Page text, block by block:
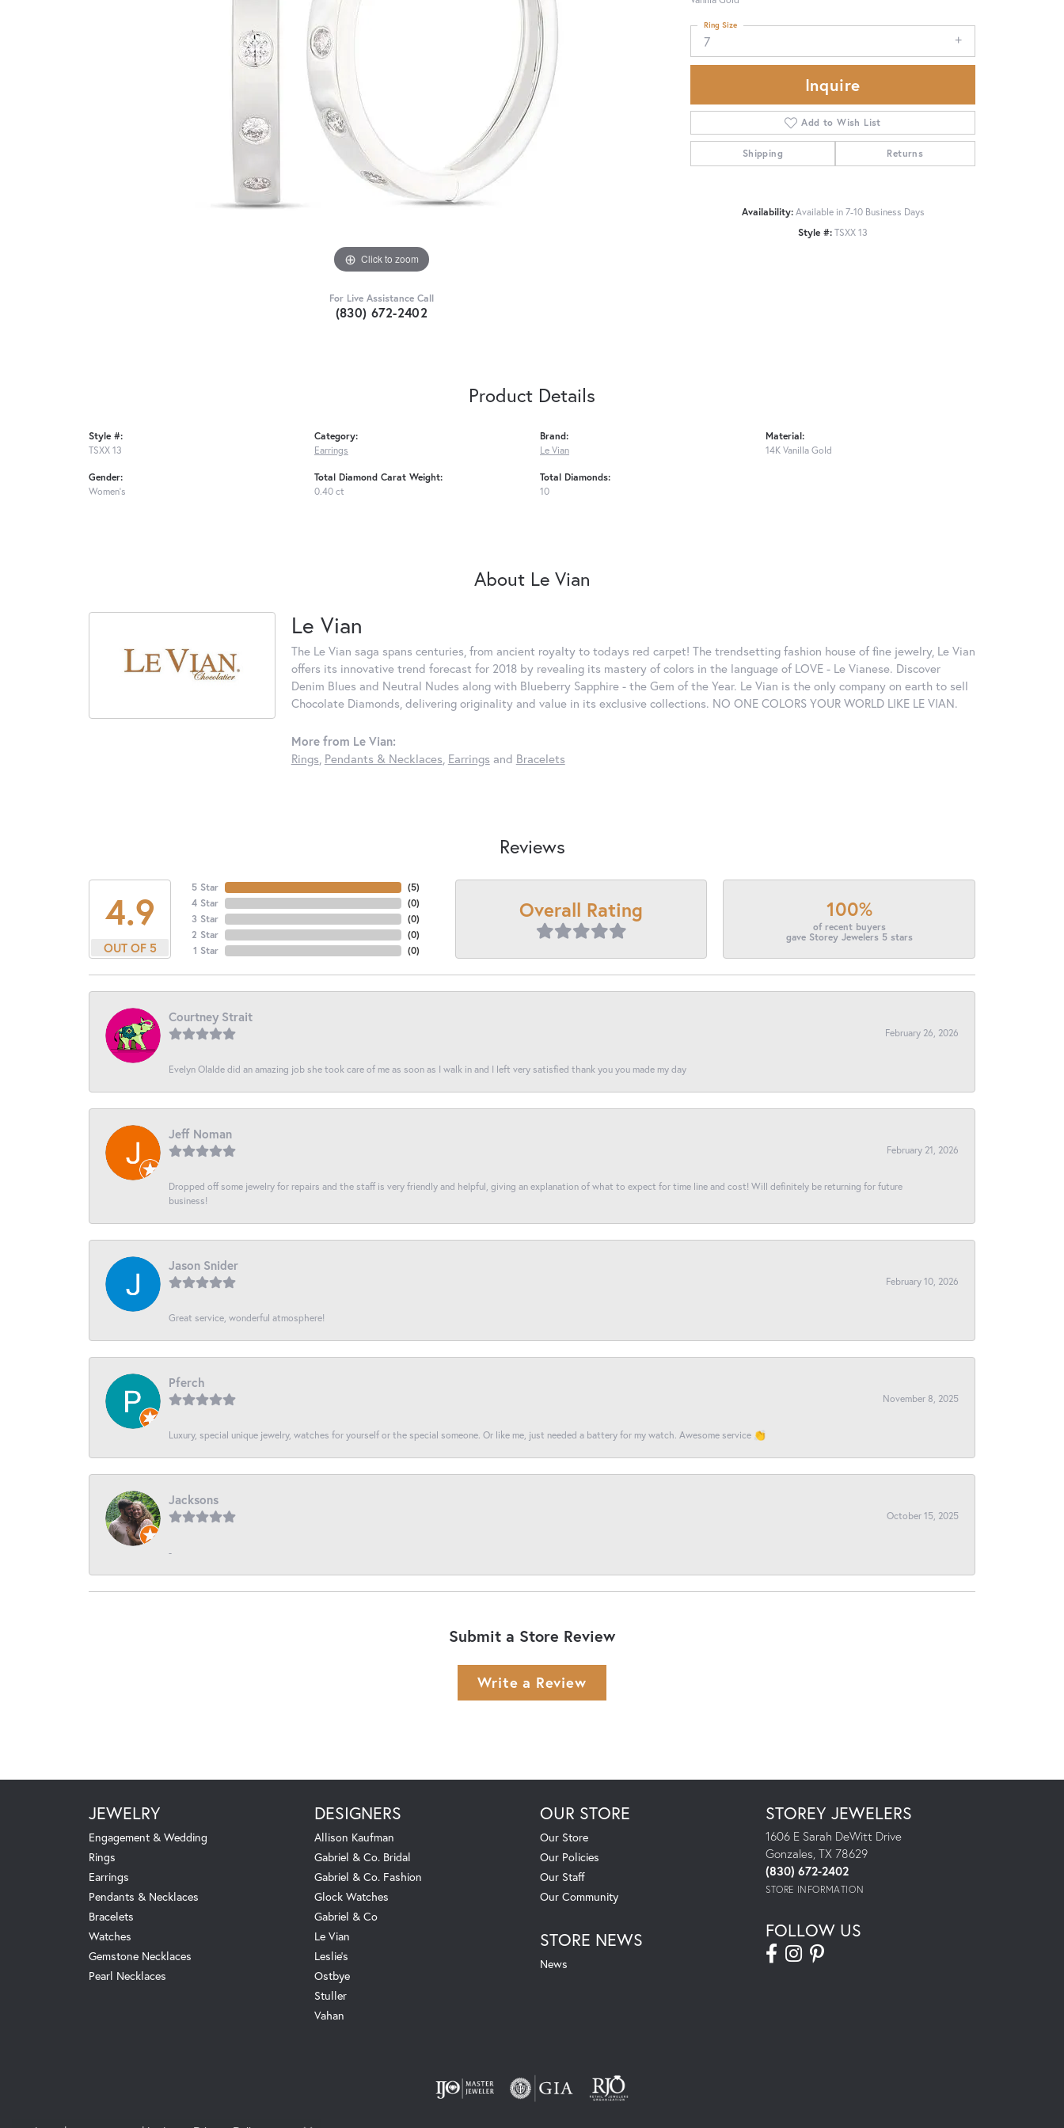
Click to zoom
For Live Assistance Call
(830) 672-2402
7
Ring Size
Inquire
Add to Wish List
Shipping Returns
Availability: Available in 7-10 Business Days
Style #:TSXX 13
Product Details
Style #:
TSXX 13
Gender:
Women's
Category:
Earrings
Total Diamond Carat Weight:
0.40 ct
Brand:
Le Vian
Total Diamonds:
10
Material:
14K Vanilla Gold
About Le Vian
Le Vian
The Le Vian saga spans centuries, from ancient royalty to todays red carpet! The trendsetting fashion house of fine jewelry, Le Vian
offers its innovative trend forecast for 2018 by revealing its mastery of colors in the language of LOVE - Le Vianese. Discover
Denim Blues and Neutral Nudes along with Blueberry Sapphire - the Gem of the Year. Le Vian is the only company on earth to sell
Chocolate Diamonds, delivering originality and value in its exclusive collections. NO ONE COLORS YOUR WORLD LIKE LE VIAN.
More from Le Vian:
Rings, Pendants & Necklaces, Earrings and Bracelets
Reviews
4.9
OUT OF 5
5 Star
4 Star
3 Star
2 Star
1 Star
(5)
(0)
(0)
(0)
(0)
Overall Rating 100%
of recent buyers
gave Storey Jewelers 5 stars
Courtney Strait
February 26, 2026
Evelyn Olalde did an amazing job she took care of me as soon as I walk in and I left very satisfied thank you you made my day
Jeff Noman
February 21, 2026
Dropped off some jewelry for repairs and the staff is very friendly and helpful, giving an explanation of what to expect for time line and cost! Will definitely be returning for future
business!
Jason Snider
February 10, 2026
Great service, wonderful atmosphere!
Pferch
November 8, 2025
Luxury, special unique jewelry, watches for yourself or the special someone. Or like me, just needed a battery for my watch. Awesome service 👏
Jacksons
October 15, 2025
-
Submit a Store Review
Write a Review
JEWELRY
Engagement & Wedding
Rings
Earrings
Pendants & Necklaces
Bracelets
Watches
Gemstone Necklaces
Pearl Necklaces
DESIGNERS
Allison Kaufman
Gabriel & Co. Bridal
Gabriel & Co. Fashion
Glock Watches
Gabriel & Co
Le Vian
Leslie's
Ostbye
Stuller
Vahan
OUR STORE
Our Store
Our Policies
Our Staff
Our Community
STORE NEWS
News
STOREY JEWELERS
1606 E Sarah DeWitt Drive
Gonzales, TX 78629
(830) 672-2402
STORE INFORMATION
FOLLOW US